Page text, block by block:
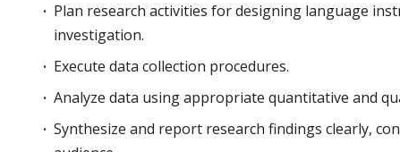
Plan research activities for designing language
investigation.
Execute data collection procedures.
Analyze data using appropriate quantitative and
Synthesize and report research findings clearly,